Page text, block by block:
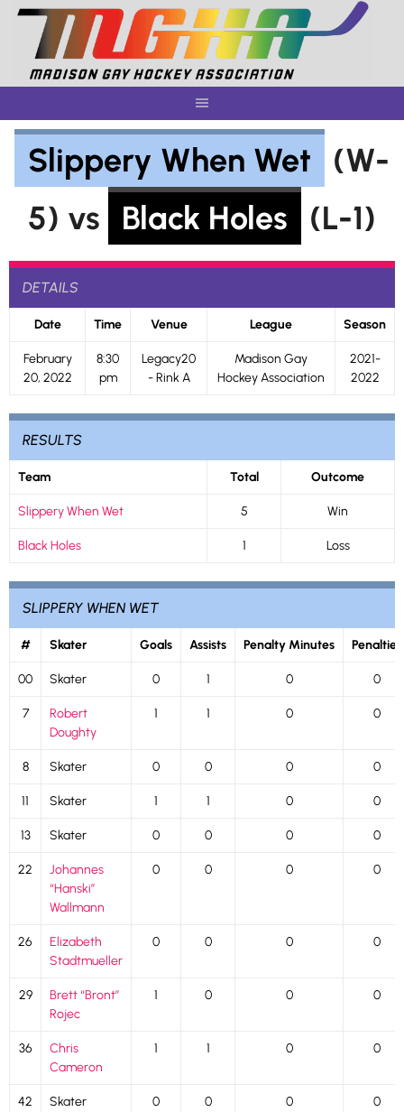
Skip
content
Slippery When Wet
(W-
5) vs
Black Holes (L-1)
DETAILS
Date Time Venue League Season
February
20, 2022
8:30
pm
Legacy20
- Rink A
Madison Gay
Hockey Association
2021-
2022
RESULTS
Team Total Outcome
Slippery When Wet 5 Win
Black Holes 1 Loss
SLIPPERY WHEN WET
# Skater Goals Assists Penalty Minutes Penalties
00 Skater 0 1 0 0
7
Robert
Doughty
1 1 0 0
8 Skater 0 0 0 0
11 Skater 1 1 0 0
13 Skater 0 0 0 0
22
Johannes
“Hanski”
Wallmann
0 0 0 0
26
Elizabeth
Stadtmueller
0 0 0 0
29
Brett “Bront”
Rojec
1 0 0 0
36
Chris
Cameron
1 1 0 0
42 Skater 0 0 0 0